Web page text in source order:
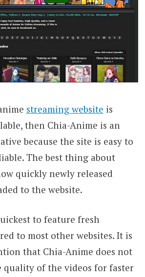
streaming website is
then Chia-Anime is an
because the site is easy to
The best thing about
quickly newly released
to the website.
to feature fresh
to most other websites. It is
that Chia-Anime does not
quality of the videos for faster